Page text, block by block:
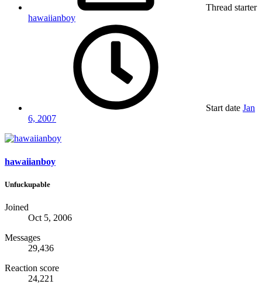
Thread starter
hawaiianboy
Start date Jan
6, 2007
hawaiianboy
Unfuckupable
Joined
Oct 5, 2006
Messages
29,436
Reaction score
24,221